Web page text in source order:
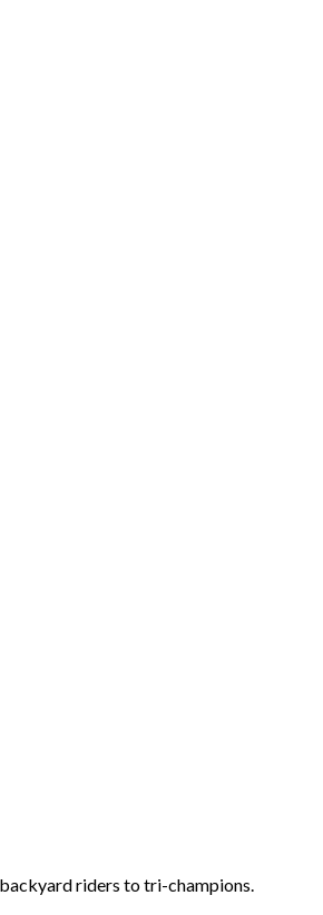
riders to tri-champions.